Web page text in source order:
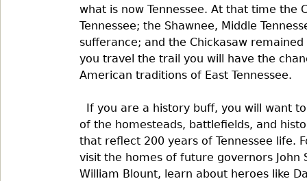
what is now Tennessee. At that time the
Tennessee; the Shawnee, Middle
sufferance; and the Chickasaw remained
you travel the trail you will have the
American traditions of East Tennessee.
If you are a history buff, you will want
of the homesteads, battlefields, and
that reflect 200 years of Tennessee life.
visit the homes of future governors John
William Blount, learn about heroes like